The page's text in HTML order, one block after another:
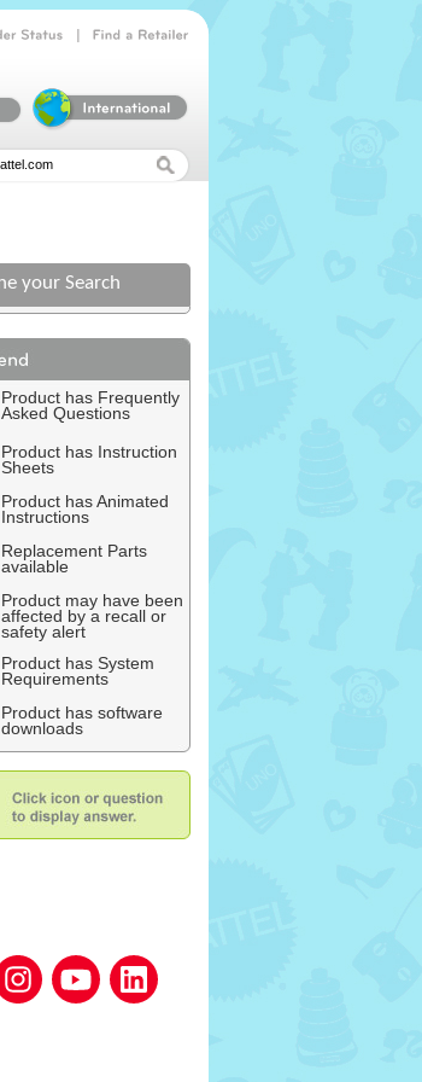
your Search
Product has Frequently
Asked Questions
Product has Instruction
Sheets
Product has Animated
Instructions
Replacement Parts
available
Product may have been
affected by a recall or
safety alert
Product has System
Requirements
Product has software
downloads